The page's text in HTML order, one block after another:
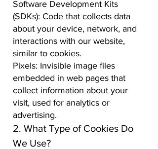
Software Development Kits
(SDKs): Code that collects data
about your device, network, and
interactions with our website,
similar to cookies.
Pixels: Invisible image files
embedded in web pages that
collect information about your
visit, used for analytics or
advertising.
2. What Type of Cookies Do
We Use?